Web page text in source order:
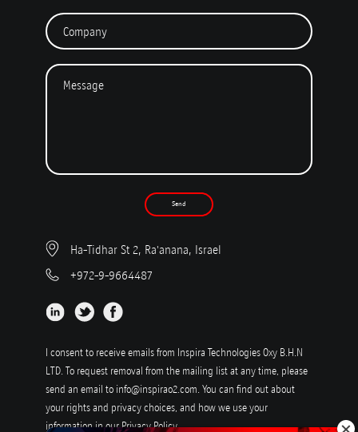
Send
Ha-Tidhar St 2, Ra'anana, Israel
+972-9-9664487
I consent to receive emails from Inspira Technologies Oxy B.H.N
LTD. To request removal from the mailing list at any time, please
send an email to info@inspirao2.com. You can find out about
your rights and privacy choices, and how we use your
information in our Privacy Policy.